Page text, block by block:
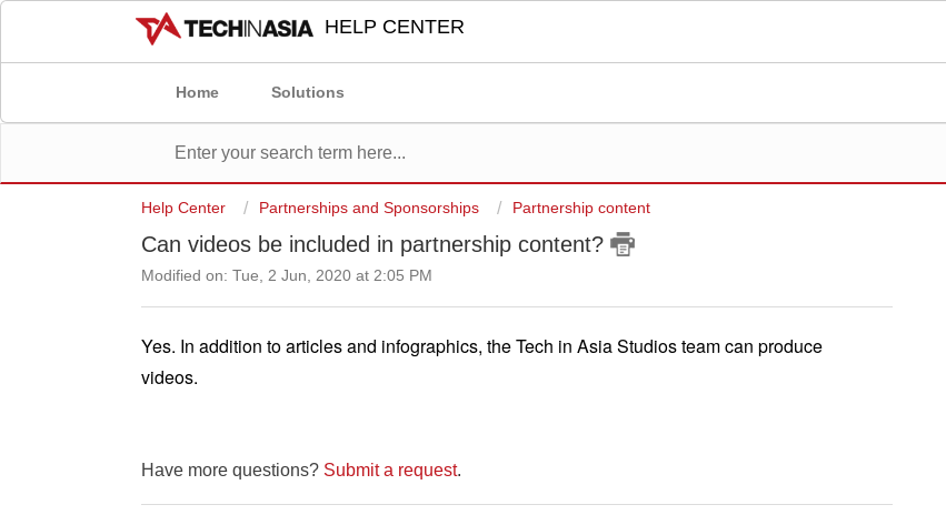
HELP CENTER
Home Solutions
Help Center Partnerships and Sponsorships Partnership content
Can videos be included in partnership content?
Modified on: Tue, 2 Jun, 2020 at 2:05 PM
Yes. In addition to articles and infographics, the Tech in Asia Studios team can produce
videos.
Have more questions? Submit a request.